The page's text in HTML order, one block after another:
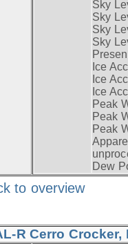
Sky
Sky
Sky
Sky
Ice
Ice
Ice
Peak
Peak
Peak
Dew
to overview
R Cerro Crocker,